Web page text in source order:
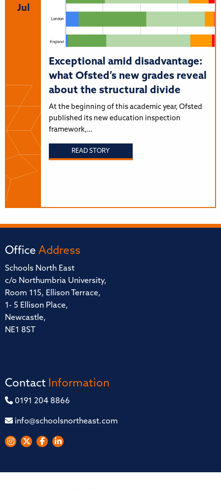
Jul
Exceptional amid disadvantage:
what Ofsted’s new grades reveal
about the structural divide
At the beginning of this academic year, Ofsted
published its new education inspection
framework,…
READ STORY
Office Address
Schools North East
c/o Northumbria University,
Room 115, Ellison Terrace,
1- 5 Ellison Place,
Newcastle,
NE1 8ST
Contact Information
0191 204 8866
info@schoolsnortheast.com